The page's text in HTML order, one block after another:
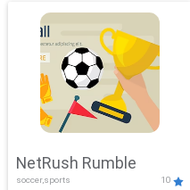
NetRush Rumble
soccer,sports 10